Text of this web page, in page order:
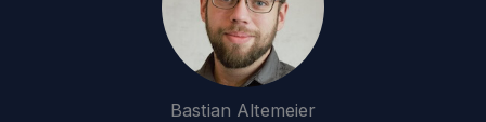
Bastian Altemeier